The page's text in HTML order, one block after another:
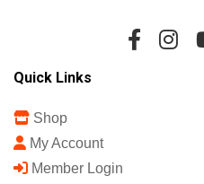
Quick Links
Shop
My Account
Member Login